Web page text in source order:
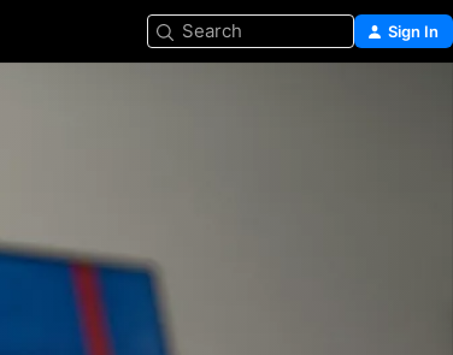
Search Sign In